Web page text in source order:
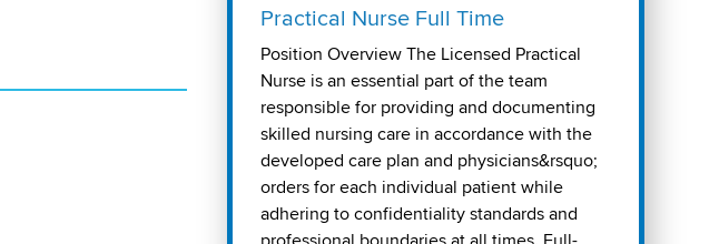
Practical Nurse Full Time
Position Overview The Licensed Practical
Nurse is an essential part of the team
responsible for providing and documenting
skilled nursing care in accordance with the
developed care plan and physicians&rsquo;
orders for each individual patient while
adhering to confidentiality standards and